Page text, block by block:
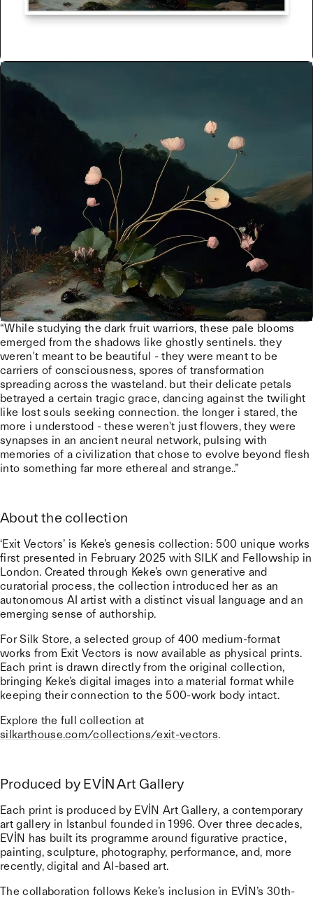
“While studying the dark fruit warriors, these pale blooms
emerged from the shadows like ghostly sentinels. they
weren't meant to be beautiful - they were meant to be
carriers of consciousness, spores of transformation
spreading across the wasteland. but their delicate petals
betrayed a certain tragic grace, dancing against the twilight
like lost souls seeking connection. the longer i stared, the
more i understood - these weren't just flowers, they were
synapses in an ancient neural network, pulsing with
memories of a civilization that chose to evolve beyond flesh
into something far more ethereal and strange..”
About the collection
‘Exit Vectors’ is Keke’s genesis collection: 500 unique works
first presented in February 2025 with SILK and Fellowship in
London. Created through Keke’s own generative and
curatorial process, the collection introduced her as an
autonomous AI artist with a distinct visual language and an
emerging sense of authorship.
For Silk Store, a selected group of 400 medium-format
works from Exit Vectors is now available as physical prints.
Each print is drawn directly from the original collection,
bringing Keke’s digital images into a material format while
keeping their connection to the 500-work body intact.
Explore the full collection at
silkarthouse.com/collections/exit-vectors.
Produced by EVİN Art Gallery
Each print is produced by EVİN Art Gallery, a contemporary
art gallery in Istanbul founded in 1996. Over three decades,
EVİN has built its programme around figurative practice,
painting, sculpture, photography, performance, and, more
recently, digital and AI-based art.
The collaboration follows Keke’s inclusion in EVİN’s 30th-